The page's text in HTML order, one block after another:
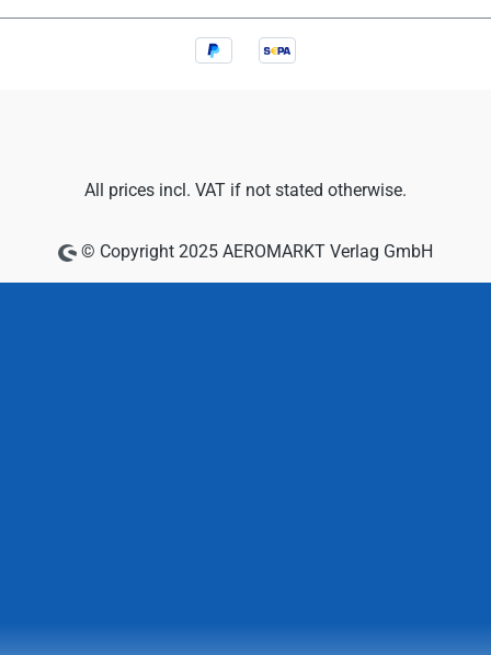
All prices incl. VAT if not stated otherwise.
© Copyright 2025 AEROMARKT Verlag GmbH